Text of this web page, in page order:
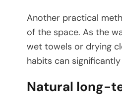
Another practical
of the space. As the
wet towels or drying
habits can
Natural long-